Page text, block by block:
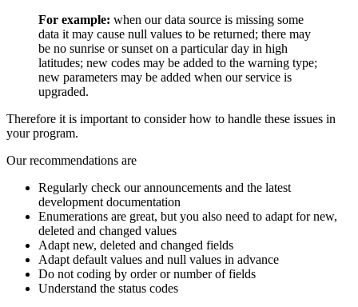
For example: when our data source is missing some
data it may cause null values to be returned; there may
be no sunrise or sunset on a particular day in high
latitudes; new codes may be added to the warning type;
new parameters may be added when our service is
upgraded.
Therefore it is important to consider how to handle these issues in
your program.
Our recommendations are
Regularly check our announcements and the latest
development documentation
Enumerations are great, but you also need to adapt for new,
deleted and changed values
Adapt new, deleted and changed fields
Adapt default values and null values in advance
Do not coding by order or number of fields
Understand the status codes